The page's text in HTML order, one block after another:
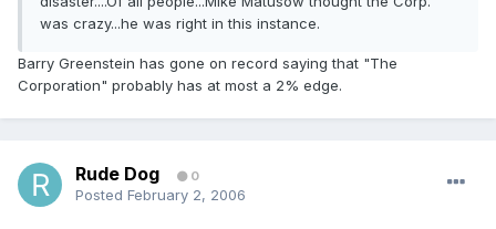
was crazy...he was right in this instance.
Barry Greenstein has gone on record saying that "The
Corporation" probably has at most a 2% edge.
Rude Dog 0
Posted February 2, 2006